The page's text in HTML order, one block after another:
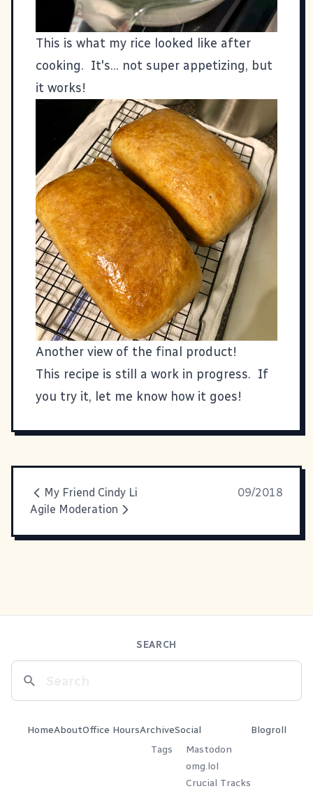
This is what my rice looked like after
cooking. It's... not super appetizing, but
it works!
Another view of the final product!
This recipe is still a work in progress. If
you try it, let me know how it goes!
My Friend Cindy Li
09/2018
Agile Moderation
SEARCH
HomeAboutOffice HoursArchive
Tags
Social
Mastodon
omg.lol
Crucial Tracks
Blogroll